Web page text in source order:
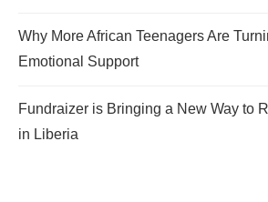
Why More African Teenagers Are
Emotional Support
Fundraizer is Bringing a New Way to
in Liberia